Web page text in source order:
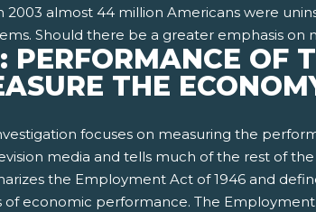
2003 almost 44 million Americans were
Should there be a greater emphasis on
PERFORMANCE OF
THE
focuses on measuring the
media and tells much of the rest of
the Employment Act of 1946 and
of economic performance. The